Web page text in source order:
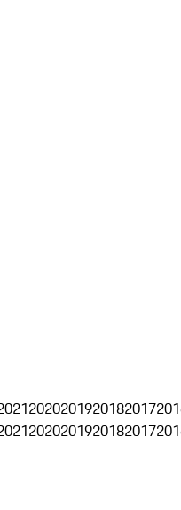
2020201920182017
2020201920182017